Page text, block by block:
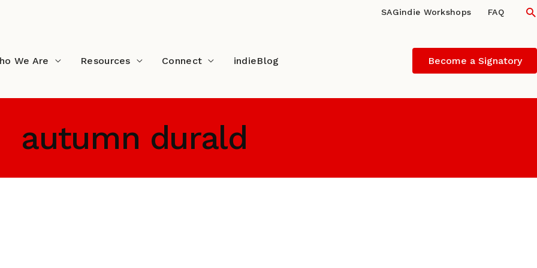
SAGindie Workshops FAQ
We Are Resources Connect indieBlog Become a Signatory
autumn durald